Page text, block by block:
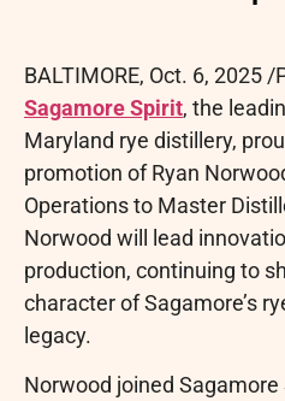
BALTIMORE, Oct. 6, 2025 /
Sagamore Spirit, the
Maryland rye distillery,
promotion of Ryan
Operations to Master
Norwood will lead
production, continuing to
character of Sagamore’s
legacy.
Norwood joined